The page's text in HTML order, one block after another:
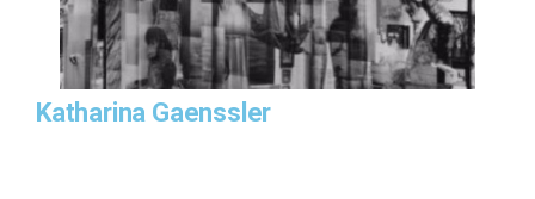
Katharina Gaenssler